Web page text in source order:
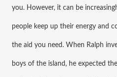
you. However, it can be
people keep up their energy and
the aid you need. When Ralph
boys of the island, he expected